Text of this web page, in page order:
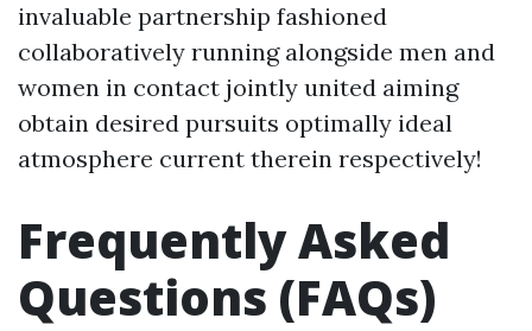
invaluable partnership fashioned
collaboratively running alongside men and
women in contact jointly united aiming
obtain desired pursuits optimally ideal
atmosphere current therein respectively!
Frequently Asked
Questions (FAQs)